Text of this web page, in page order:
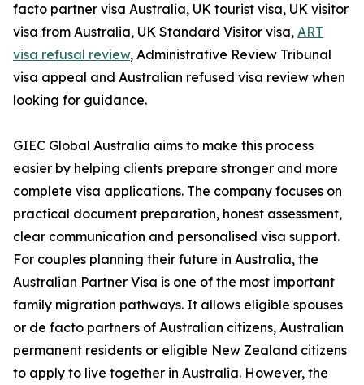
facto partner visa Australia, UK tourist visa, UK visitor
visa from Australia, UK Standard Visitor visa, ART
visa refusal review, Administrative Review Tribunal
visa appeal and Australian refused visa review when
looking for guidance.
GIEC Global Australia aims to make this process
easier by helping clients prepare stronger and more
complete visa applications. The company focuses on
practical document preparation, honest assessment,
clear communication and personalised visa support.
For couples planning their future in Australia, the
Australian Partner Visa is one of the most important
family migration pathways. It allows eligible spouses
or de facto partners of Australian citizens, Australian
permanent residents or eligible New Zealand citizens
to apply to live together in Australia. However, the